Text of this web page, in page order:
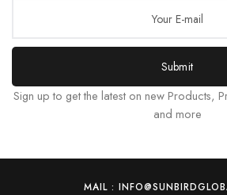
Submit
Sign up to get the latest on new Products,
and more
MAIL :